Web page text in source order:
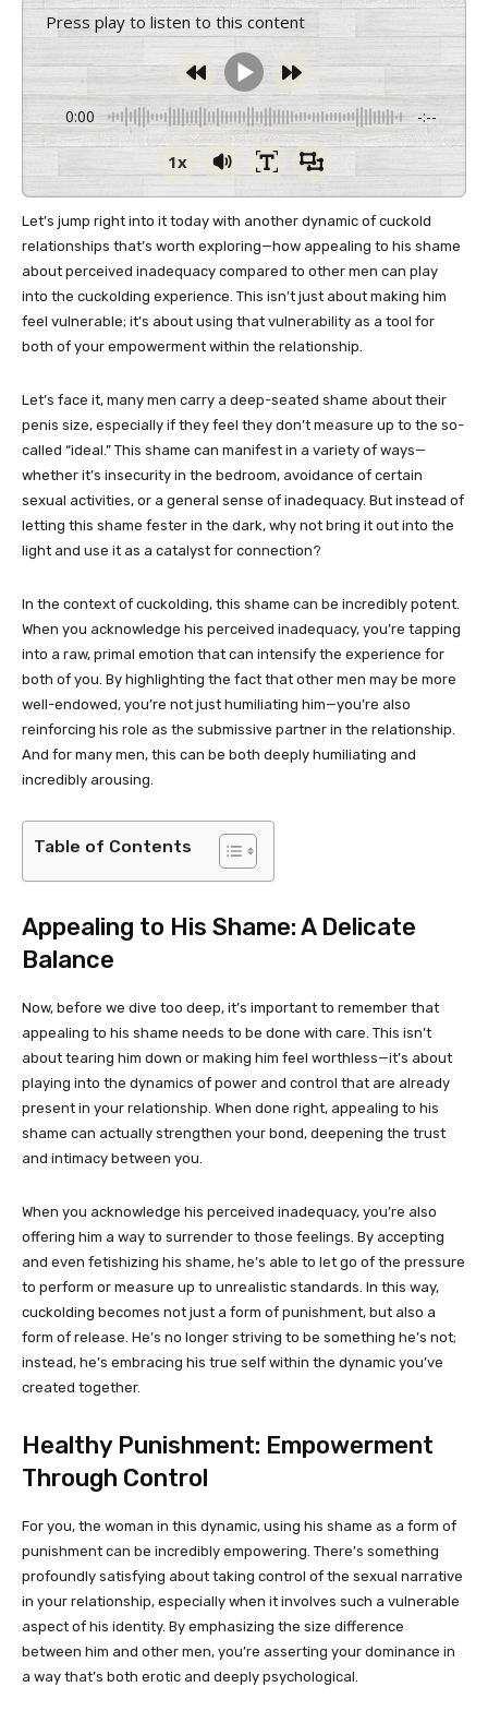
Press play to listen to this content
0:00 -:--
1x
Let’s jump right into it today with another dynamic of cuckold
relationships that’s worth exploring—how appealing to his shame
about perceived inadequacy compared to other men can play
into the cuckolding experience. This isn’t just about making him
feel vulnerable; it’s about using that vulnerability as a tool for
both of your empowerment within the relationship.
Let’s face it, many men carry a deep-seated shame about their
penis size, especially if they feel they don’t measure up to the so-
called “ideal.” This shame can manifest in a variety of ways—
whether it’s insecurity in the bedroom, avoidance of certain
sexual activities, or a general sense of inadequacy. But instead of
letting this shame fester in the dark, why not bring it out into the
light and use it as a catalyst for connection?
In the context of cuckolding, this shame can be incredibly potent.
When you acknowledge his perceived inadequacy, you’re tapping
into a raw, primal emotion that can intensify the experience for
both of you. By highlighting the fact that other men may be more
well-endowed, you’re not just humiliating him—you’re also
reinforcing his role as the submissive partner in the relationship.
And for many men, this can be both deeply humiliating and
incredibly arousing.
Table of Contents
Appealing to His Shame: A Delicate
Balance
Now, before we dive too deep, it’s important to remember that
appealing to his shame needs to be done with care. This isn’t
about tearing him down or making him feel worthless—it’s about
playing into the dynamics of power and control that are already
present in your relationship. When done right, appealing to his
shame can actually strengthen your bond, deepening the trust
and intimacy between you.
When you acknowledge his perceived inadequacy, you’re also
offering him a way to surrender to those feelings. By accepting
and even fetishizing his shame, he’s able to let go of the pressure
to perform or measure up to unrealistic standards. In this way,
cuckolding becomes not just a form of punishment, but also a
form of release. He’s no longer striving to be something he’s not;
instead, he’s embracing his true self within the dynamic you’ve
created together.
Healthy Punishment: Empowerment
Through Control
For you, the woman in this dynamic, using his shame as a form of
punishment can be incredibly empowering. There’s something
profoundly satisfying about taking control of the sexual narrative
in your relationship, especially when it involves such a vulnerable
aspect of his identity. By emphasizing the size difference
between him and other men, you’re asserting your dominance in
a way that’s both erotic and deeply psychological.